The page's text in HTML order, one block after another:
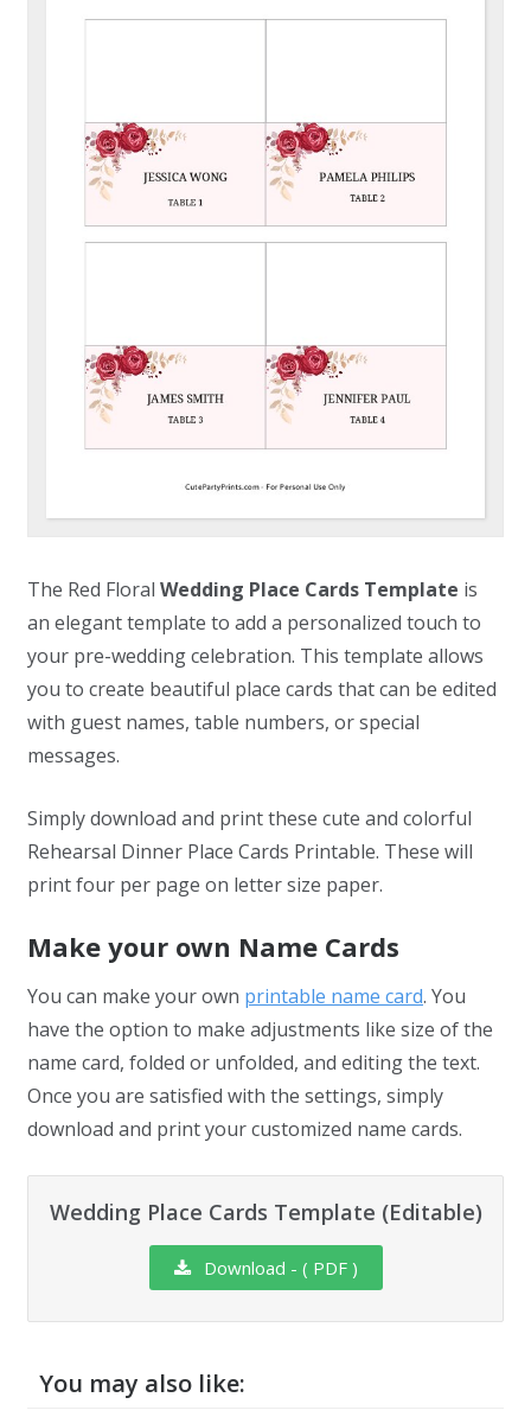
The Red Floral Wedding Place Cards Template is
an elegant template to add a personalized touch to
your pre-wedding celebration. This template allows
you to create beautiful place cards that can be edited
with guest names, table numbers, or special
messages.
Simply download and print these cute and colorful
Rehearsal Dinner Place Cards Printable. These will
print four per page on letter size paper.
Make your own Name Cards
You can make your own printable name card. You
have the option to make adjustments like size of the
name card, folded or unfolded, and editing the text.
Once you are satisfied with the settings, simply
download and print your customized name cards.
Wedding Place Cards Template (Editable)
Download - ( PDF )
You may also like: